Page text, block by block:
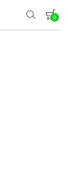
0